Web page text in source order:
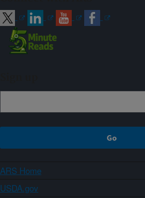
ARS Home
USDA.gov